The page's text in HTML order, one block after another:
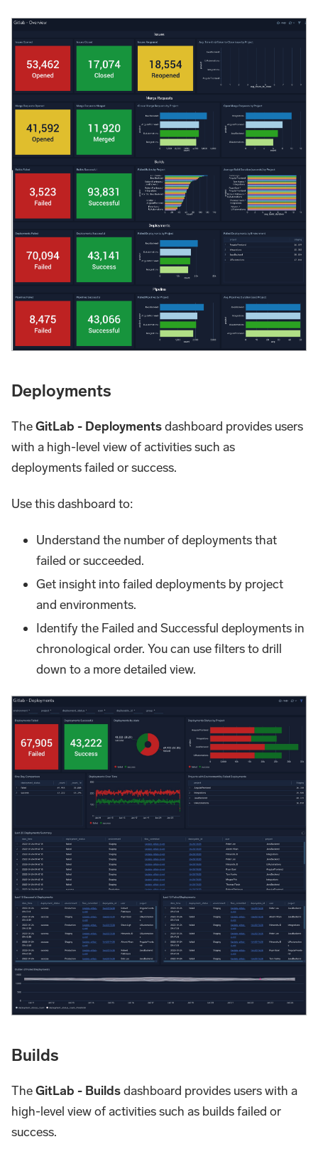
Deployments
TheGitLab - Deploymentsdashboard provides users
with a high-level view of activities such as
deployments failed or success.
Use this dashboard to:
Understand the number of deployments that
failed or succeeded.
Get insight into failed deployments by project
and environments.
Identify the Failed and Successful deployments in
chronological order. You can use filters to drill
down to a more detailed view.
Builds
TheGitLab - Buildsdashboard provides users with a
high-level view of activities such as builds failed or
success.